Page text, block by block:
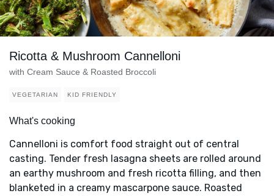
Ricotta & Mushroom Cannelloni
with Cream Sauce & Roasted Broccoli
VEGETARIAN KID FRIENDLY
What's cooking
Cannelloni is comfort food straight out of central
casting. Tender fresh lasagna sheets are rolled around
an earthy mushroom and fresh ricotta filling, and then
blanketed in a creamy mascarpone sauce. Roasted